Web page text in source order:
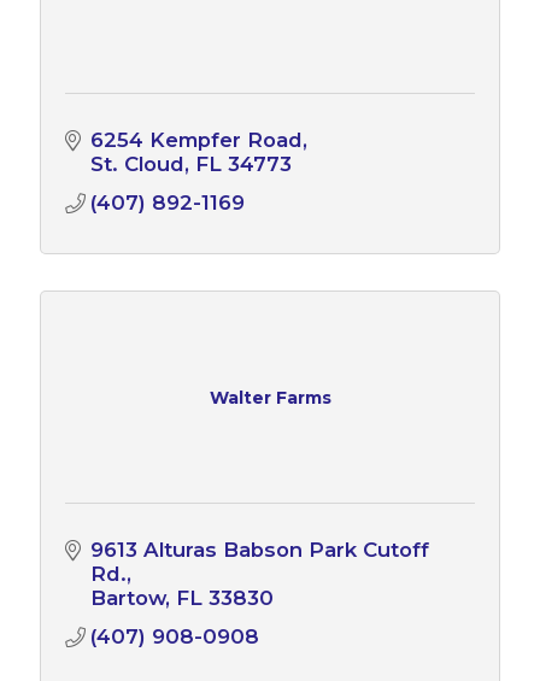
6254 Kempfer Road
St. Cloud
FL 34773
(407) 892-1169
Walter Farms
9613 Alturas Babson Park Cutoff
Rd.
Bartow FL 33830
(407) 908-0908